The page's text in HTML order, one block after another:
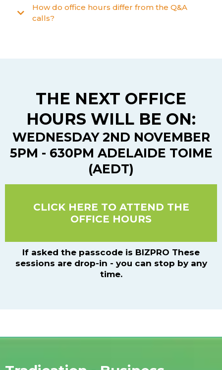
How do office hours differ from the Q&A
calls?
THE NEXT OFFICE
HOURS WILL BE ON:
WEDNESDAY 2ND NOVEMBER
5PM - 630PM ADELAIDE TOIME
(AEDT)
CLICK HERE TO ATTEND THE
OFFICE HOURS
If asked the passcode is BIZPRO These
sessions are drop-in - you can stop by any
time.